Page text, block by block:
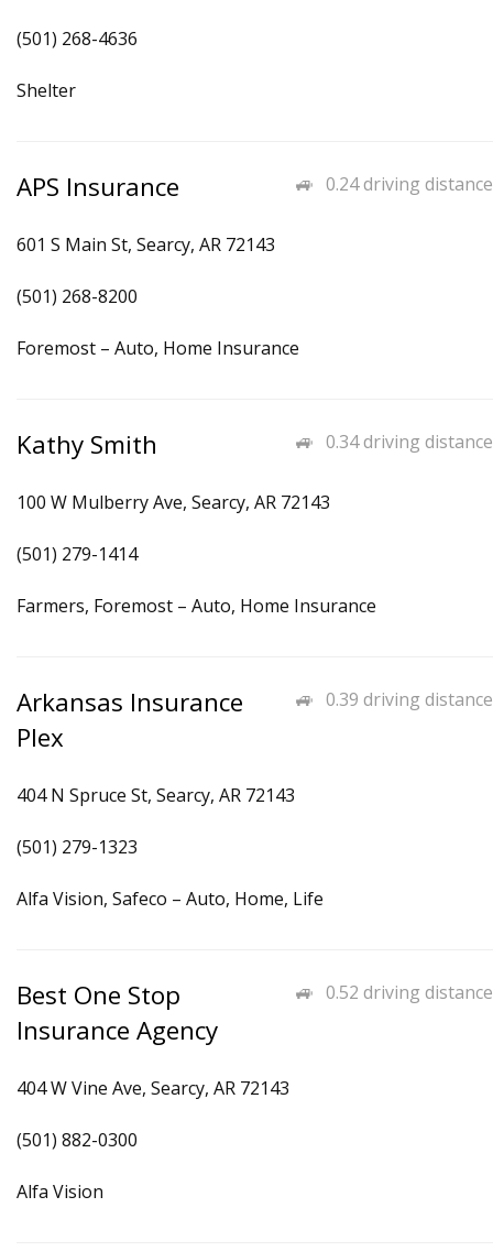
(501) 268-4636
Shelter
0.24 driving distance
APS Insurance
601 S Main St, Searcy, AR 72143
(501) 268-8200
Foremost – Auto, Home Insurance
0.34 driving distance
Kathy Smith
100 W Mulberry Ave, Searcy, AR 72143
(501) 279-1414
Farmers, Foremost – Auto, Home Insurance
0.39 driving distance
Arkansas Insurance
Plex
404 N Spruce St, Searcy, AR 72143
(501) 279-1323
Alfa Vision, Safeco – Auto, Home, Life
0.52 driving distance
Best One Stop
Insurance Agency
404 W Vine Ave, Searcy, AR 72143
(501) 882-0300
Alfa Vision